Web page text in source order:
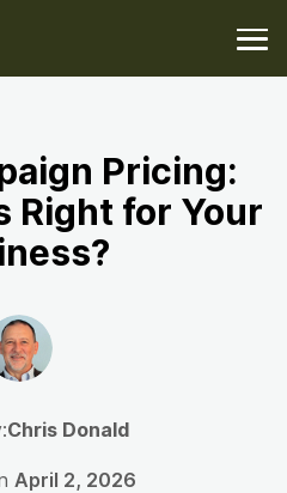
Pricing:
Right for Your
Chris Donald
April 2, 2026